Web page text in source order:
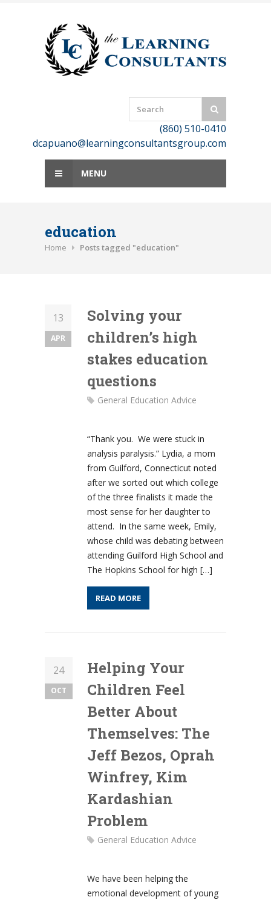
(860) 510-0410
dcapuano@learningconsultantsgroup.com
MENU
education
Home Posts tagged "education"
13
APR
Solving your
children’s high
stakes education
questions
General Education Advice
“Thank you. We were stuck in
analysis paralysis.” Lydia, a mom
from Guilford, Connecticut noted
after we sorted out which college
of the three finalists it made the
most sense for her daughter to
attend. In the same week, Emily,
whose child was debating between
attending Guilford High School and
The Hopkins School for high […]
READ MORE
24
OCT
Helping Your
Children Feel
Better About
Themselves: The
Jeff Bezos, Oprah
Winfrey, Kim
Kardashian
Problem
General Education Advice
We have been helping the
emotional development of young